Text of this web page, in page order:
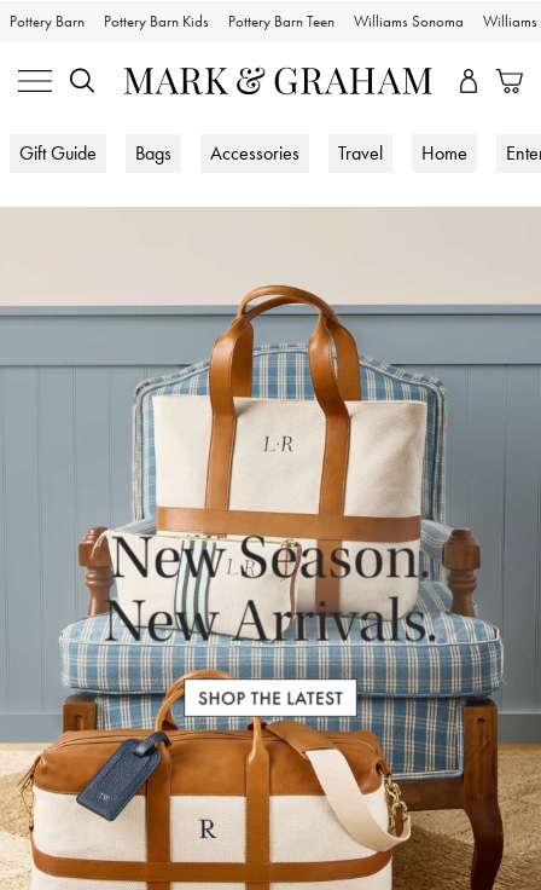
Pottery Barn Pottery Barn Kids Pottery Barn Teen Williams Sonoma Williams
Gift Guide Bags Accessories Travel Home